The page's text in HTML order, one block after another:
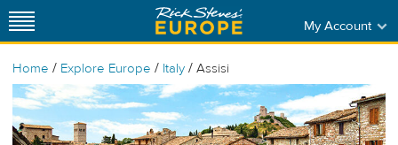
My Account
Home / Explore Europe / Italy / Assisi